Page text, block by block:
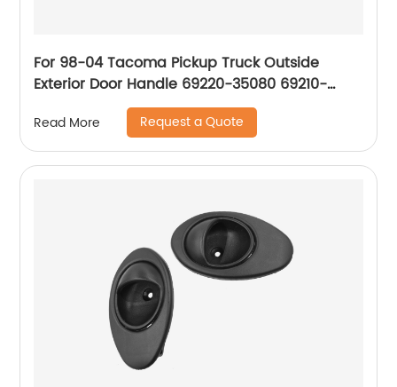
For 98-04 Tacoma Pickup Truck Outside
Exterior Door Handle 69220-35080 69210-
35080 69220-35140 69210-35140
Read More Request a Quote